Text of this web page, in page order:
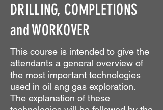
DRILLING, COMPLETIONS
and WORKOVER
This course is intended to give the
attendants a general overview of
the most important technologies
used in oil ang gas exploration.
The explanation of these